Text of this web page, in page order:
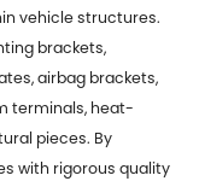
vehicle structures.
brackets,
airbag brackets,
terminals, heat-
pieces. By
with rigorous quality